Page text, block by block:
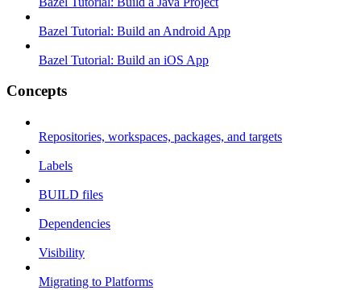
Bazel Tutorial: Build an Android App
Bazel Tutorial: Build an iOS App
Concepts
Repositories, workspaces, packages, and targets
Labels
BUILD files
Dependencies
Visibility
Migrating to Platforms